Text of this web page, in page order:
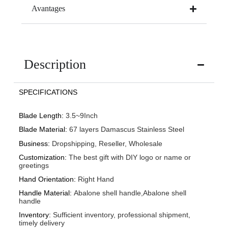
Avantages
Description
SPECIFICATIONS
Blade Length: 3.5~9Inch
Blade Material: 67 layers Damascus Stainless Steel
Business: Dropshipping, Reseller, Wholesale
Customization: The best gift with DIY logo or name or
greetings
Hand Orientation: Right Hand
Handle Material: Abalone shell handle,Abalone shell
handle
Inventory: Sufficient inventory, professional shipment,
timely delivery